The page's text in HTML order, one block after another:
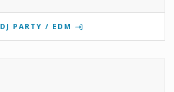
DJ PARTY / EDM